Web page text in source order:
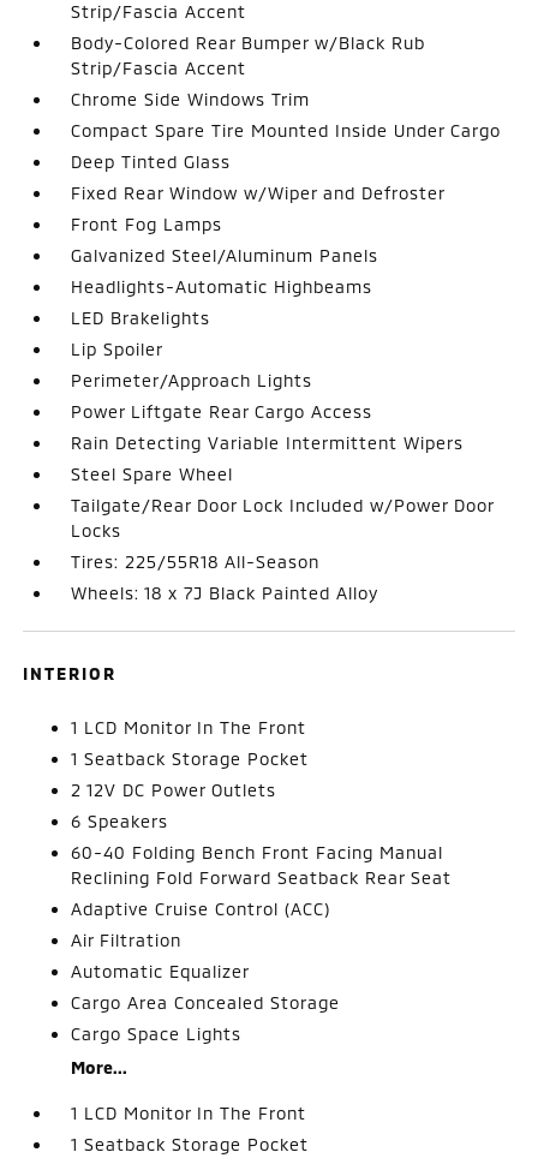
Strip/Fascia Accent
Body-Colored Rear Bumper w/Black Rub
Strip/Fascia Accent
Chrome Side Windows Trim
Compact Spare Tire Mounted Inside Under Cargo
Deep Tinted Glass
Fixed Rear Window w/Wiper and Defroster
Front Fog Lamps
Galvanized Steel/Aluminum Panels
Headlights-Automatic Highbeams
LED Brakelights
Lip Spoiler
Perimeter/Approach Lights
Power Liftgate Rear Cargo Access
Rain Detecting Variable Intermittent Wipers
Steel Spare Wheel
Tailgate/Rear Door Lock Included w/Power Door
Locks
Tires: 225/55R18 All-Season
Wheels: 18 x 7J Black Painted Alloy
INTERIOR
1 LCD Monitor In The Front
1 Seatback Storage Pocket
2 12V DC Power Outlets
6 Speakers
60-40 Folding Bench Front Facing Manual
Reclining Fold Forward Seatback Rear Seat
Adaptive Cruise Control (ACC)
Air Filtration
Automatic Equalizer
Cargo Area Concealed Storage
Cargo Space Lights
More...
1 LCD Monitor In The Front
1 Seatback Storage Pocket